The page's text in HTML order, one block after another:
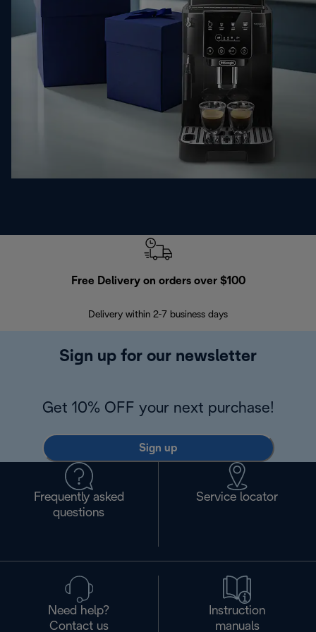
Free Delivery on orders over $100
Delivery within 2-7 business days
Sign up for our newsletter
Get 10% OFF your next purchase!
Sign up
Frequently asked
questions
Service locator
Need help?
Contact us
Instruction
manuals